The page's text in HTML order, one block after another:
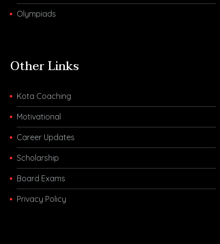
Olympiads
Other Links
Kota Coaching
Motivational
Career Updates
Scholarship
Board Exams
Privacy Policy